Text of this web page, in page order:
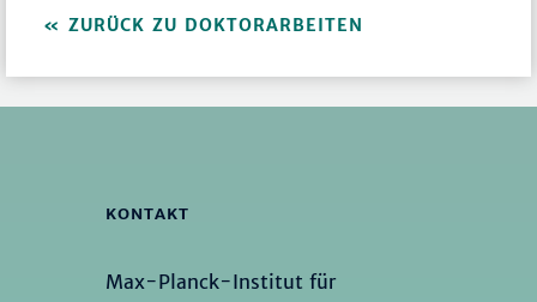
ZURÜCK ZU DOKTORARBEITEN
KONTAKT
Max-Planck-Institut für